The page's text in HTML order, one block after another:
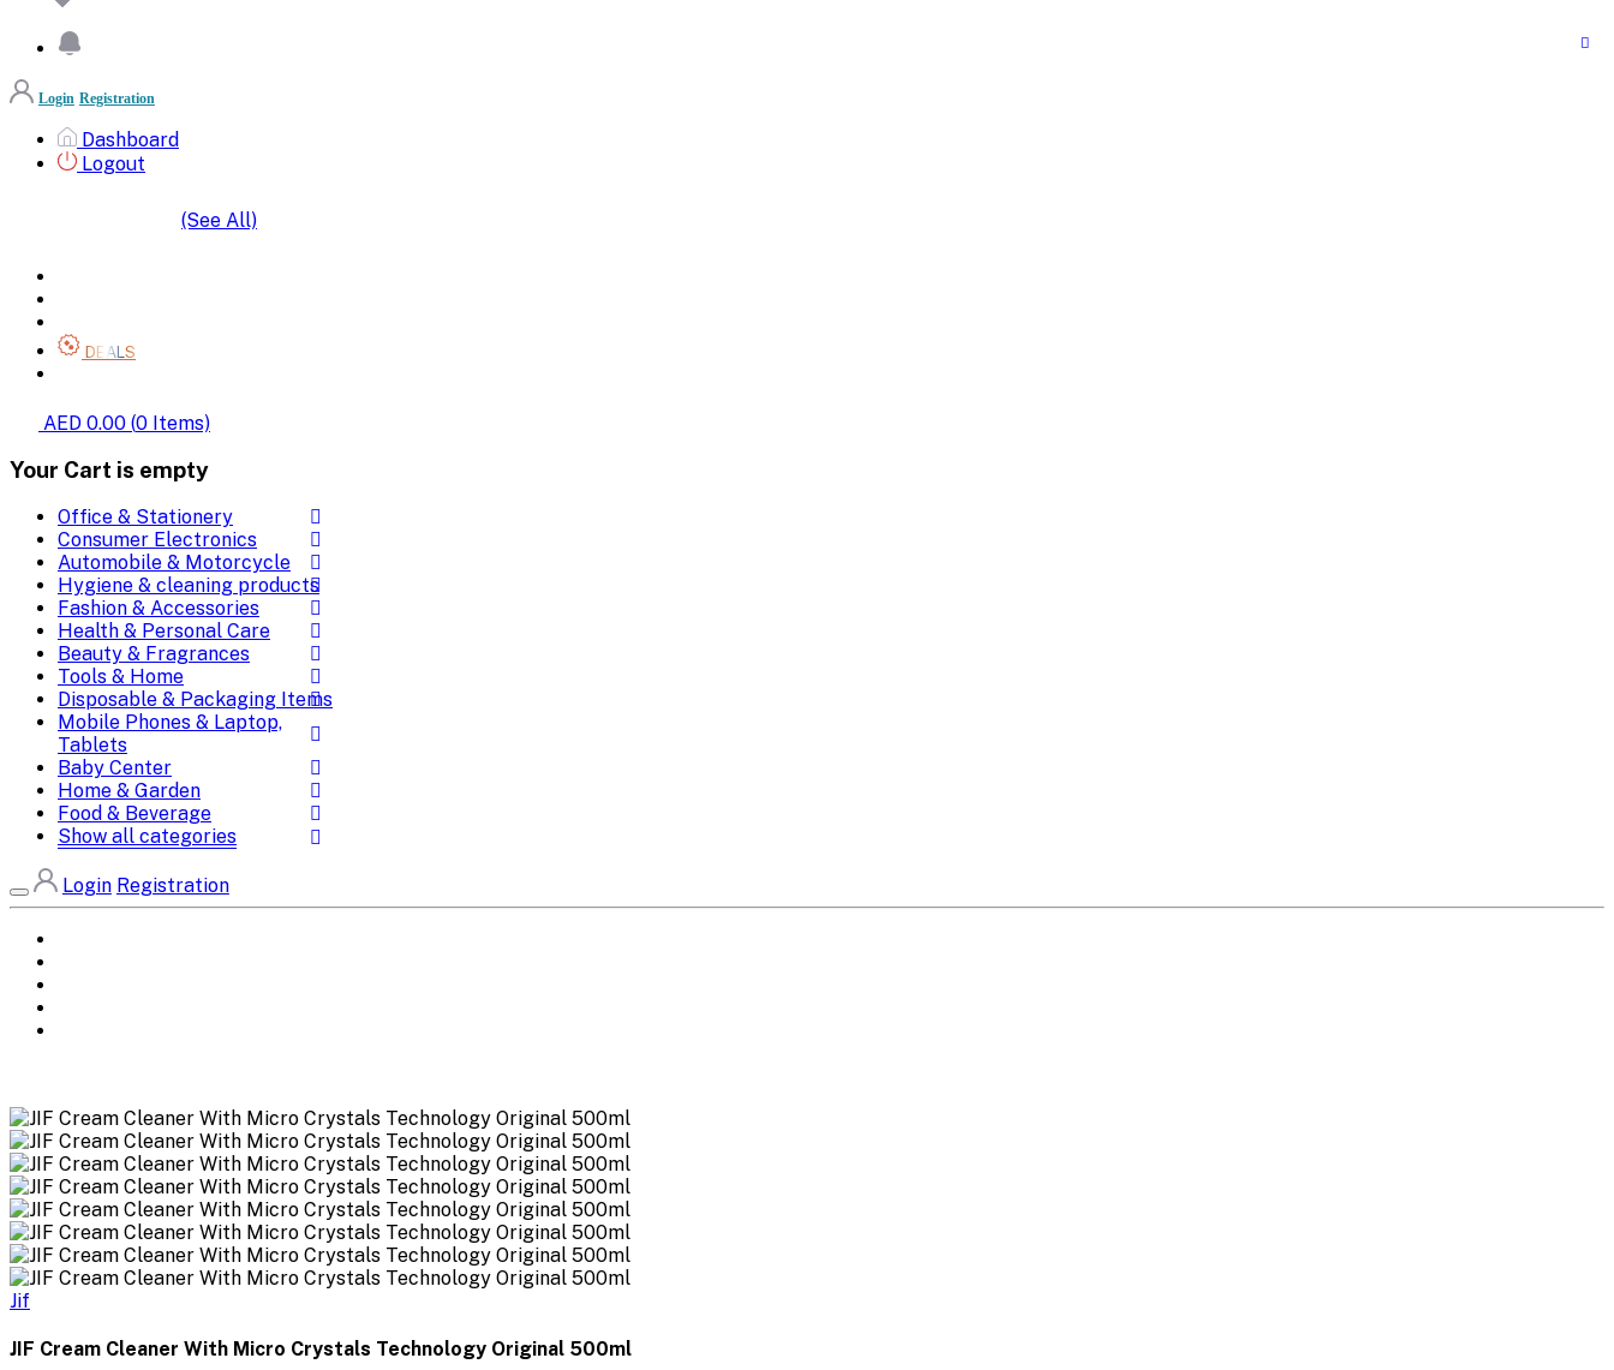
Login Registration
Dashboard
Logout
(See All)
DEALS
AED 0.00 (0 Items)
Your Cart is empty
Office & Stationery
Consumer Electronics
Automobile & Motorcycle
Hygiene & cleaning products
Fashion & Accessories
Health & Personal Care
Beauty & Fragrances
Tools & Home
Disposable & Packaging Items
Mobile Phones & Laptop,
Tablets
Baby Center
Home & Garden
Food & Beverage
Show all categories
Login Registration
Jif
JIF Cream Cleaner With Micro Crystals Technology Original 500ml